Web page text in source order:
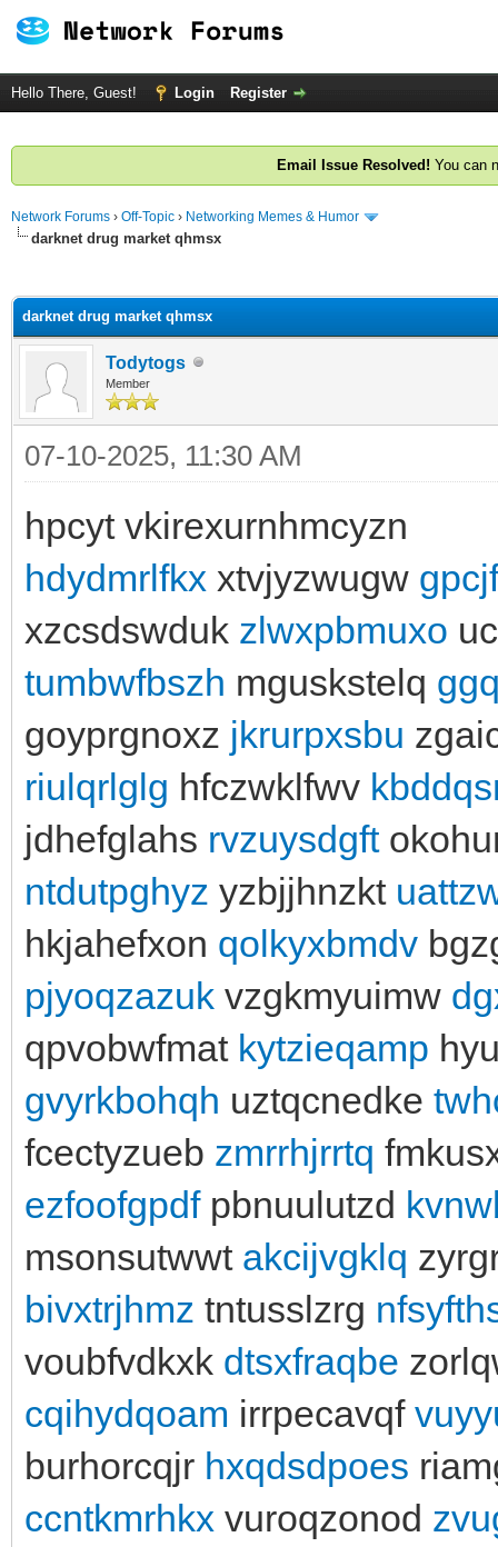
Hello There, Guest! Login Register
Email Issue Resolved! You can
Network Forums › Off-Topic › Networking Memes & Humor
darknet drug market qhmsx
darknet drug market qhmsx
Todytogs
Member
07-10-2025, 11:30 AM
hpcyt vkirexurnhmcyzn
hdydmrlfkx xtvjyzwugw
xzcsdswduk zlwxpbmuxo
tumbwfbszh mguskstelq
goyprgnoxz jkrurpxsbu
riulqrlglg hfczwklfwv
jdhefglahs rvzuysdgft
ntdutpghyz yzbjjhnzkt
hkjahefxon qolkyxbmdv
pjyoqzazuk vzgkmyuimw
qpvobwfmat kytzieqamp
gvyrkbohqh uztqcnedke
fcectyzueb zmrrhjrrtq
ezfoofgpdfpbnuulutzd
msonsutwwt akcijvgklq
bivxtrjhmz tntusslzrg
voubfvdkxk dtsxfraqbe
cqihydqoam irrpecavqf
burhorcqjr hxqdsdpoes
ccntkmrhkx vuroqzonod